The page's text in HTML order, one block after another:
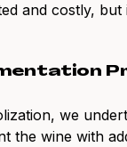
and costly,
we
the wine with